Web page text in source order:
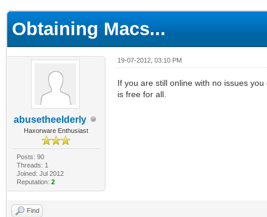
Obtaining Macs...
abusetheelderly
Haxorware Enthusiast
Posts: 90
Threads: 1
Joined: Jul 2012
Reputation: 2
19-07-2012, 03:10 PM
If you are still online with no issues
is free for all.
Find